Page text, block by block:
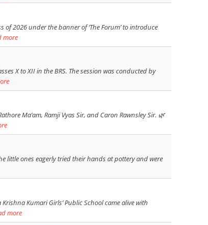
2026 under the banner of ‘The Forum’ to introduce
more
X to XII in the BRS. The session was conducted by
Ma’am, Ramji Vyas Sir, and Caron Rawnsley Sir. 🌿
little ones eagerly tried their hands at pottery and were
Kumari Girls’ Public School came alive with
more